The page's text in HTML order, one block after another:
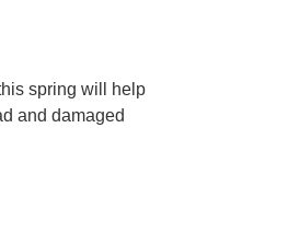
spring will help
and damaged